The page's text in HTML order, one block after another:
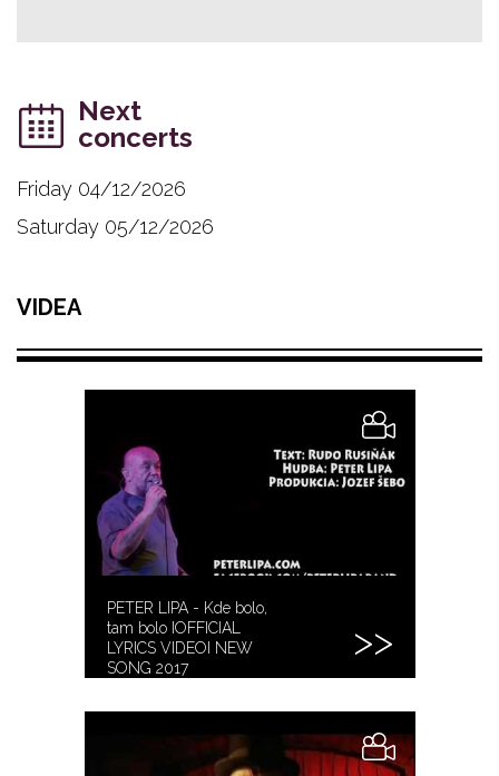
Next
concerts
Friday 04/12/2026
Saturday 05/12/2026
VIDEA
PETER LIPA - Kde bolo,
tam bolo IOFFICIAL
LYRICS VIDEOI NEW
SONG 2017